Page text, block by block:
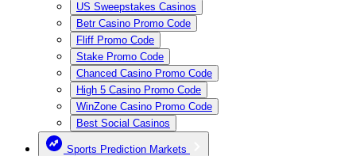
US Sweepstakes Casinos
Betr Casino Promo Code
Fliff Promo Code
Stake Promo Code
Chanced Casino Promo Code
High 5 Casino Promo Code
WinZone Casino Promo Code
Best Social Casinos
Sports Prediction Markets